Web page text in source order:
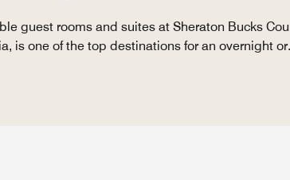
guest rooms and suites at Sheraton Bucks
is one of the top destinations for an overnight or